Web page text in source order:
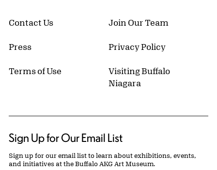
Contact Us Join Our Team
Press Privacy Policy
Terms of Use
Visiting Buffalo
Niagara
Sign Up for Our Email List
Sign up for our email list to learn about exhibitions, events,
and initiatives at the Buffalo AKG Art Museum.